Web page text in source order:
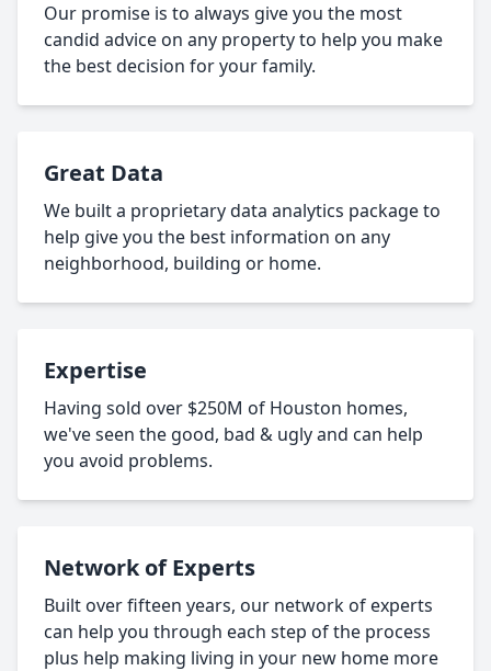
Our promise is to always give you the most
candid advice on any property to help you make
the best decision for your family.
Great Data
We built a proprietary data analytics package to
help give you the best information on any
neighborhood, building or home.
Expertise
Having sold over $250M of Houston homes,
we've seen the good, bad & ugly and can help
you avoid problems.
Network of Experts
Built over fifteen years, our network of experts
can help you through each step of the process
plus help making living in your new home more